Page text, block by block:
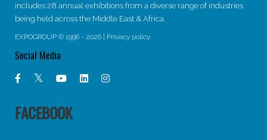
includes 28 annual exhibitions from a diverse range of industries
being held across the Middle East & Africa.
EXPOGROUP © 1996 - 2026 | Privacy policy
Social Media
FACEBOOK